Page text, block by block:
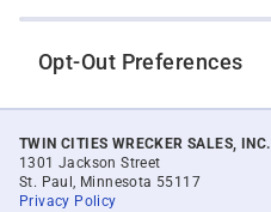
Opt-Out Preferences
TWIN CITIES WRECKER SALES, INC.
1301 Jackson Street
St. Paul, Minnesota 55117
Privacy Policy